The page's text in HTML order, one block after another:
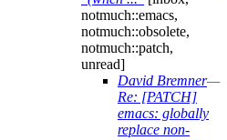
notmuch::emacs,
notmuch::obsolete,
notmuch::patch,
unread]
David Bremner—
Re: [PATCH]
emacs: globally
replace non-